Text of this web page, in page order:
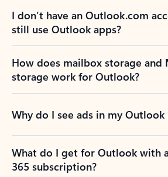
I don’t have an Outlook.com
still use Outlook apps?
How does mailbox storage and
storage work for Outlook?
Why do I see ads in my Outlook
What do I get for Outlook with
365 subscription?